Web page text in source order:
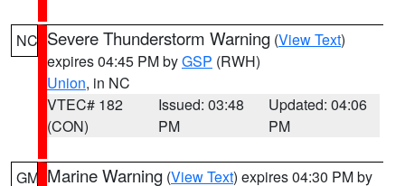
NC Severe Thunderstorm Warning (View Text)
expires 04:45 PM byGSP (RWH)
Union, in NC
VTEC# 182
(CON)
Issued: 03:48
PM
Updated: 04:06
PM
GM Marine Warning (View Text) expires 04:30 PM by